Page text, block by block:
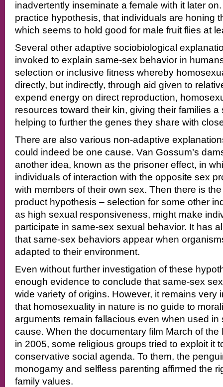
inadvertently inseminate a female with it later
practice hypothesis, that individuals are honing
which seems to hold good for male fruit flies at
Several other adaptive sociobiological
invoked to explain same-sex behavior in
selection or inclusive fitness whereby
directly, but indirectly, through aid given to
expend energy on direct reproduction,
resources toward their kin, giving their families
helping to further the genes they share with
There are also various non-adaptive
could indeed be one cause. Van Gossum’s
another idea, known as the prisoner effect, in
individuals of interaction with the opposite sex
with members of their own sex. Then there is
product hypothesis – selection for some other
as high sexual responsiveness, might make
participate in same-sex sexual behavior. It has
that same-sex behaviors appear when
adapted to their environment.
Even without further investigation of these
enough evidence to conclude that same-sex
wide variety of origins. However, it remains very
that homosexuality in nature is no guide to
arguments remain fallacious even when used in
cause. When the documentary film March of
in 2005, some religious groups tried to exploit it
conservative social agenda. To them, the
monogamy and selfless parenting affirmed the
family values.